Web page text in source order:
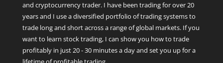
and cryptocurrency trader. I have been trading for over 20
years and I use a diversified portfolio of trading systems to
trade long and short across a range of global markets. If you
want to learn stock trading, I can show you how to trade
profitably in just 20 - 30 minutes a day and set you up for a